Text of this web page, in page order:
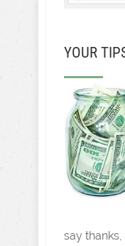
YOUR
say